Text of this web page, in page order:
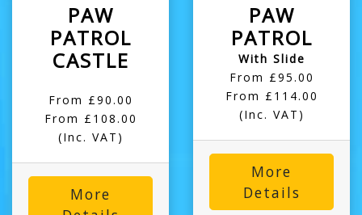
PAW
PATROL
CASTLE
From £90.00
From £108.00
(Inc. VAT)
More
PAW
PATROL
With Slide
From £95.00
From £114.00
(Inc. VAT)
More
Details